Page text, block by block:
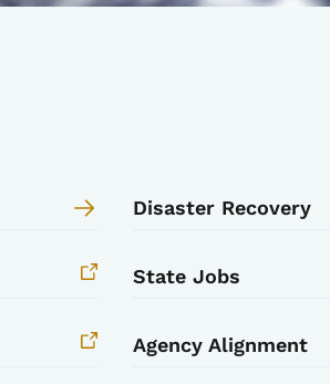
Disaster Recovery
State Jobs
Agency Alignment